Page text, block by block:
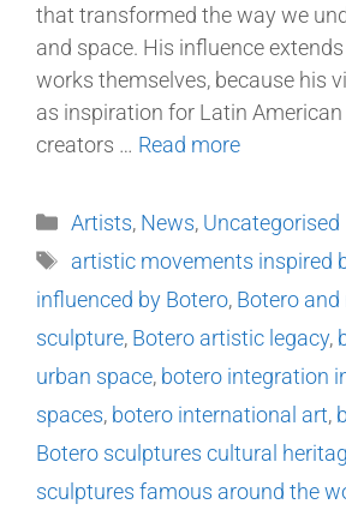
that transformed the way we
and space. His influence
works themselves, because his
as inspiration for Latin
creators … Read more
Artists, News, Uncategorised
artistic movements inspired
influenced by Botero, Botero and
sculpture, Botero artistic legacy,
urban space, botero integration
spaces, botero international art,
Botero sculptures cultural
sculptures famous around the